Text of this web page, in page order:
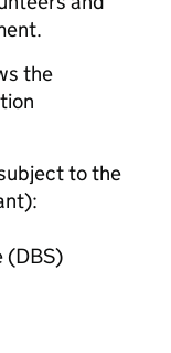
the
to the
(DBS)